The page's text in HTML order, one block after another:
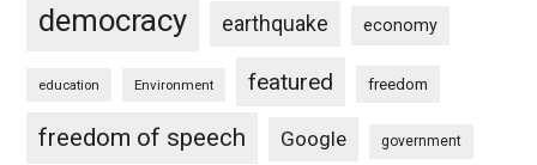
democracy earthquake economy
education Environment featured freedom
freedom of speech Google government